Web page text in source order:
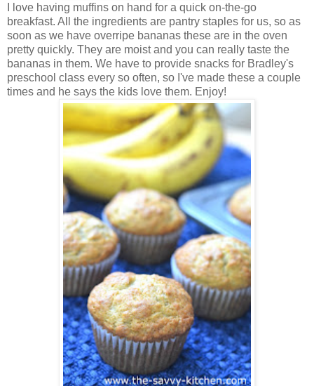
I love having muffins on hand for a quick on-the-go
breakfast. All the ingredients are pantry staples for us, so as
soon as we have overripe bananas these are in the oven
pretty quickly. They are moist and you can really taste the
bananas in them. We have to provide snacks for Bradley's
preschool class every so often, so I've made these a couple
times and he says the kids love them. Enjoy!